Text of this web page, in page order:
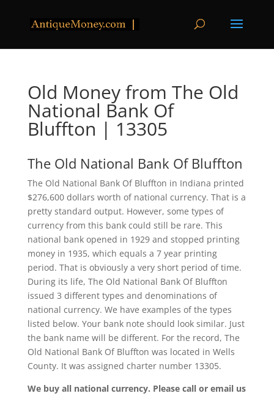
Old Money from The Old
National Bank Of
Bluffton | 13305
The Old National Bank Of Bluffton
The Old National Bank Of Bluffton in Indiana printed
$276,600 dollars worth of national currency. That is a
pretty standard output. However, some types of
currency from this bank could still be rare. This
national bank opened in 1929 and stopped printing
money in 1935, which equals a 7 year printing
period. That is obviously a very short period of time.
During its life, The Old National Bank Of Bluffton
issued 3 different types and denominations of
national currency. We have examples of the types
listed below. Your bank note should look similar. Just
the bank name will be different. For the record, The
Old National Bank Of Bluffton was located in Wells
County. It was assigned charter number 13305.
We buy all national currency. Please call or email us